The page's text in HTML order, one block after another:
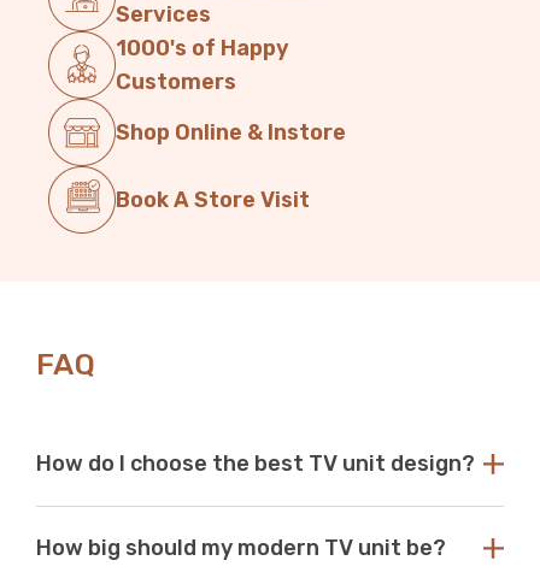
Services
1000's of Happy
Customers
Shop Online & Instore
Book A Store Visit
FAQ
How do I choose the best TV unit design?
existing decor. Our modern TV units in white and black
How big should my modern TV unit be?